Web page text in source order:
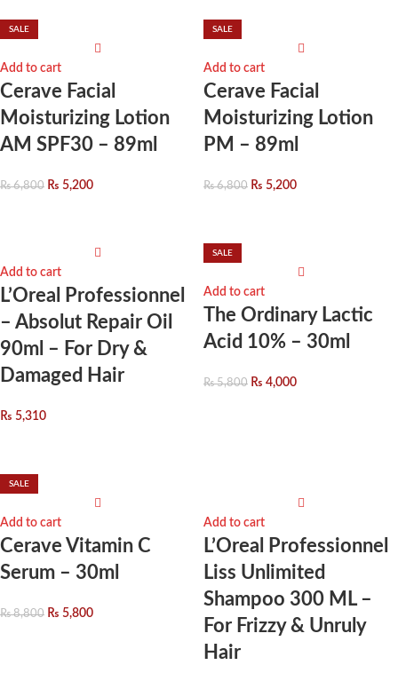
SALE
Add to cart
Cerave Facial
Moisturizing Lotion
AM SPF30 – 89ml
₨6,800 ₨ 5,200
SALE
Add to cart
Cerave Facial
Moisturizing Lotion
PM – 89ml
₨6,800 ₨ 5,200
Add to cart
L’Oreal Professionnel
– Absolut Repair Oil
90ml – For Dry &
Damaged Hair
₨ 5,310
SALE
Add to cart
The Ordinary Lactic
Acid 10% – 30ml
₨5,800 ₨ 4,000
SALE
Add to cart
Cerave Vitamin C
Serum – 30ml
₨8,800 ₨ 5,800
Add to cart
L’Oreal Professionnel
Liss Unlimited
Shampoo 300 ML –
For Frizzy & Unruly
Hair